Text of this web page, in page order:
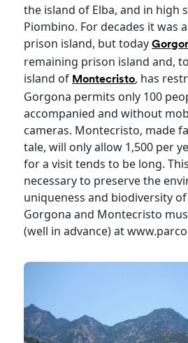
the island of Elba, and in high
Piombino. For decades it was
prison island, but today
remaining prison island and,
island of Montecristo, has
Gorgona permits only 100
accompanied and without
cameras. Montecristo, made
tale, will only allow 1,500 per
for a visit tends to be long.
necessary to preserve the
uniqueness and biodiversity
Gorgona and Montecristo
(well in advance) at